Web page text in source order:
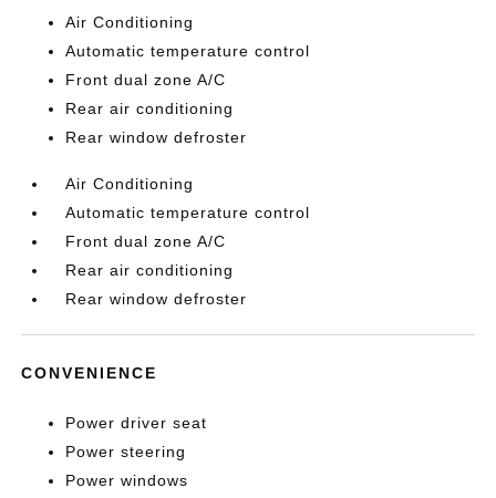
Air Conditioning
Automatic temperature control
Front dual zone A/C
Rear air conditioning
Rear window defroster
Air Conditioning
Automatic temperature control
Front dual zone A/C
Rear air conditioning
Rear window defroster
CONVENIENCE
Power driver seat
Power steering
Power windows